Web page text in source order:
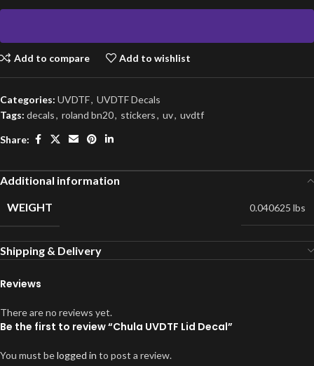
Add to compare Add to wishlist
Categories: UVDTF, UVDTF Decals
Tags: decals, roland bn20, stickers, uv, uvdtf
Share:
Additional information
WEIGHT
0.040625 lbs
Shipping & Delivery
Reviews
There are no reviews yet.
Be the first to review “Chula UVDTF Lid Decal”
You must belogged in to post a review.